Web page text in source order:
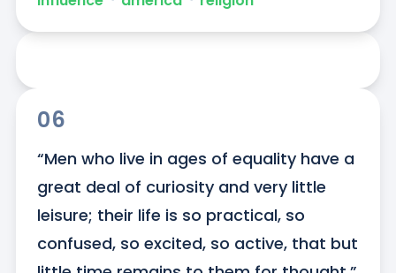
06
“Men who live in ages of equality have a
great deal of curiosity and very little
leisure; their life is so practical, so
confused, so excited, so active, that but